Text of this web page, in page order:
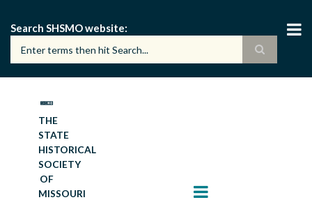
main
content
Search SHSMO website
THE
STATE
HISTORICAL
SOCIETY
OF
MISSOURI